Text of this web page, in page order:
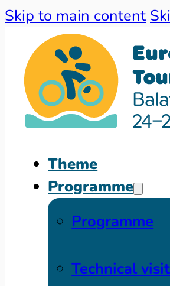
Skip to main content
Theme
Programme
Programme
Technical visit